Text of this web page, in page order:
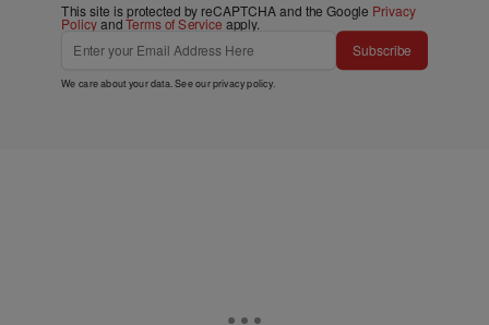
This site is protected by reCAPTCHA and the Google Privacy
PolicyandTerms of Service apply.
Subscribe
We care about your data. See ourprivacy policy.